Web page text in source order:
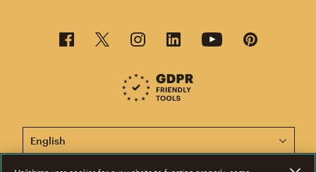
This page is now available in other languages.